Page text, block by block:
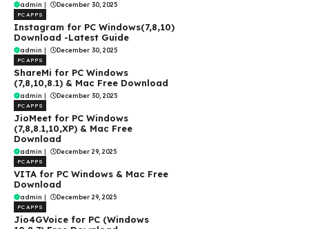
admin | December 30, 2025
PC APPS
Instagram for PC Windows(7,8,10)
Download -Latest Guide
admin | December 30, 2025
PC APPS
ShareMi for PC Windows
(7,8,10,8.1) & Mac Free Download
admin | December 30, 2025
PC APPS
JioMeet for PC Windows
(7,8,8.1,10,XP) & Mac Free
Download
admin | December 29, 2025
PC APPS
VITA for PC Windows & Mac Free
Download
admin | December 29, 2025
PC APPS
Jio4GVoice for PC (Windows